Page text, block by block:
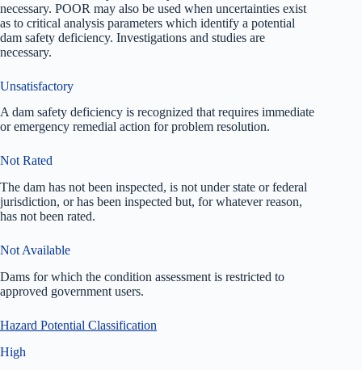
necessary. POOR may also be used when uncertainties exist
as to critical analysis parameters which identify a potential
dam safety deficiency. Investigations and studies are
necessary.
Unsatisfactory
A dam safety deficiency is recognized that requires immediate
or emergency remedial action for problem resolution.
Not Rated
The dam has not been inspected, is not under state or federal
jurisdiction, or has been inspected but, for whatever reason,
has not been rated.
Not Available
Dams for which the condition assessment is restricted to
approved government users.
Hazard Potential Classification
High